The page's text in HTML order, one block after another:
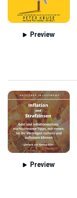
Preview
Preview